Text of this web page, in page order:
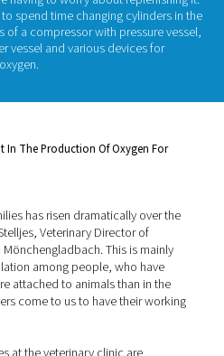
a veterinary clinic in
its own oxygen required
of the year. As a result, the
and logistics: the gas is
having to worry about
of a compressor with
buffer vessel and various
In The Production Of